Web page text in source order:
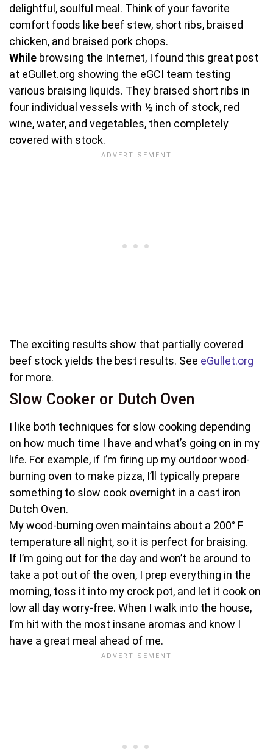
delightful, soulful meal. Think of your favorite
comfort foods like beef stew, short ribs, braised
chicken, and braised pork chops.
While browsing the Internet, I found this great post
at eGullet.org showing the eGCI team testing
various braising liquids. They braised short ribs in
four individual vessels with ½ inch of stock, red
wine, water, and vegetables, then completely
covered with stock.
The exciting results show that partially covered
beef stock yields the best results. See eGullet.org
for more.
Slow Cooker or Dutch Oven
I like both techniques for slow cooking depending
on how much time I have and what’s going on in my
life. For example, if I’m firing up my outdoor wood-
burning oven to make pizza, I’ll typically prepare
something to slow cook overnight in a cast iron
Dutch Oven.
My wood-burning oven maintains about a 200° F
temperature all night, so it is perfect for braising.
If I’m going out for the day and won’t be around to
take a pot out of the oven, I prep everything in the
morning, toss it into my crock pot, and let it cook on
low all day worry-free. When I walk into the house,
I’m hit with the most insane aromas and know I
have a great meal ahead of me.